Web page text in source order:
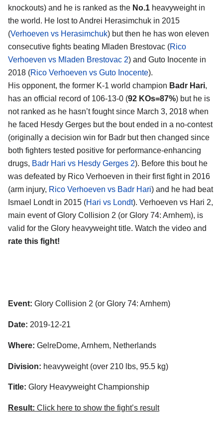
knockouts) and he is ranked as the No.1 heavyweight in
the world. He lost to Andrei Herasimchuk in 2015
(Verhoeven vs Herasimchuk) but then he has won eleven
consecutive fights beating Mladen Brestovac (Rico
Verhoeven vs Mladen Brestovac 2) and Guto Inocente in
2018 (Rico Verhoeven vs Guto Inocente).
His opponent, the former K-1 world champion Badr Hari,
has an official record of 106-13-0 (92 KOs=87%) but he is
not ranked as he hasn’t fought since March 3, 2018 when
he faced Hesdy Gerges but the bout ended in a no-contest
(originally a decision win for Badr but then changed since
both fighters tested positive for performance-enhancing
drugs, Badr Hari vs Hesdy Gerges 2). Before this bout he
was defeated by Rico Verhoeven in their first fight in 2016
(arm injury, Rico Verhoeven vs Badr Hari) and he had beat
Ismael Londt in 2015 (Hari vs Londt). Verhoeven vs Hari 2,
main event of Glory Collision 2 (or Glory 74: Arnhem), is
valid for the Glory heavyweight title. Watch the video and
rate this fight!
Event: Glory Collision 2 (or Glory 74: Arnhem)
Date: 2019-12-21
Where: GelreDome, Arnhem, Netherlands
Division: heavyweight (over 210 lbs, 95.5 kg)
Title: Glory Heavyweight Championship
Result: Click here to show the fight’s result